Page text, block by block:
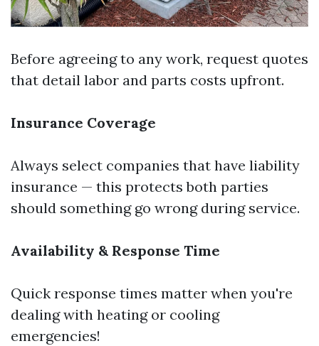
Before agreeing to any work, request quotes
that detail labor and parts costs upfront.
Insurance Coverage
Always select companies that have liability
insurance — this protects both parties
should something go wrong during service.
Availability & Response Time
Quick response times matter when you're
dealing with heating or cooling
emergencies!